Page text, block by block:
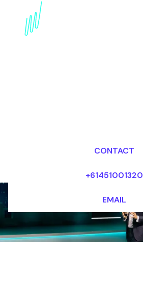
CONTACT
+61451001320
EMAIL